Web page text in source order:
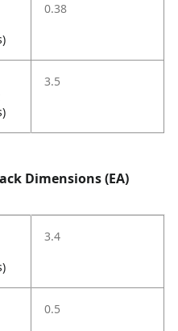
0.38
3.5
Dimensions (EA)
3.4
0.5